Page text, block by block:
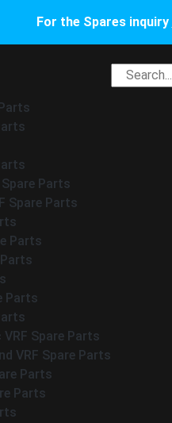
For the Spares inquiry
Spare Parts
Spare Parts
Parts
Parts
Spare Parts
VRF Spare Parts
Parts
Parts